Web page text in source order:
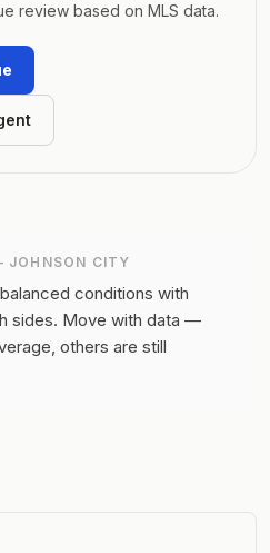
review based on MLS data.
JOHNSON CITY
conditions with
sides. Move with data —
others are still